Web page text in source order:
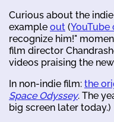
Curious about the
example out (YouTube
recognize him!"
film director
videos praising the
In non-indie film: the
Space Odyssey. The
big screen later today.)